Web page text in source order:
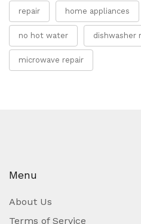
repair home appliances
no hot water dishwasher
microwave repair
Menu
About Us
Terms of Service